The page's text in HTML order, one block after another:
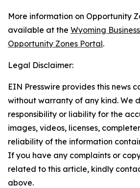
More information on Opportunity
available at the Wyoming
Opportunity Zones Portal.
Legal Disclaimer:
EIN Presswire provides this news
without warranty of any kind. We
responsibility or liability for the
images, videos, licenses,
reliability of the information
If you have any complaints or
related to this article, kindly
above.